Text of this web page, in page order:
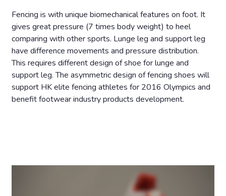
Fencing is with unique biomechanical features on foot. It
gives great pressure (7 times body weight) to heel
comparing with other sports. Lunge leg and support leg
have difference movements and pressure distribution.
This requires different design of shoe for lunge and
support leg. The asymmetric design of fencing shoes will
support HK elite fencing athletes for 2016 Olympics and
benefit footwear industry products development.